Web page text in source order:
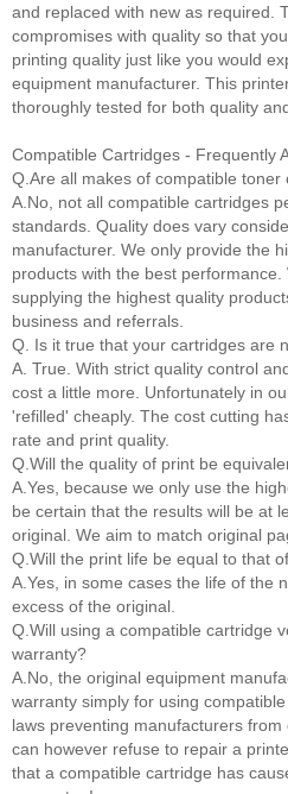
and replaced with new as required.
compromises with quality so that
printing quality just like you would
equipment manufacturer. This
thoroughly tested for both quality
Compatible Cartridges - Frequently
Q.Are all makes of compatible
A.No, not all compatible cartridges
standards. Quality does vary
manufacturer. We only provide the
products with the best
supplying the highest quality
business and referrals.
Q. Is it true that your cartridges are
A. True. With strict quality control
cost a little more. Unfortunately in
'refilled' cheaply. The cost cutting
rate and print quality.
Q.Will the quality of print be
A.Yes, because we only use the
be certain that the results will be at
original. We aim to match original
Q.Will the print life be equal to that
A.Yes, in some cases the life of the
excess of the original.
Q.Will using a compatible cartridge
warranty?
A.No, the original equipment
warranty simply for using
laws preventing manufacturers
can however refuse to repair a
that a compatible cartridge has